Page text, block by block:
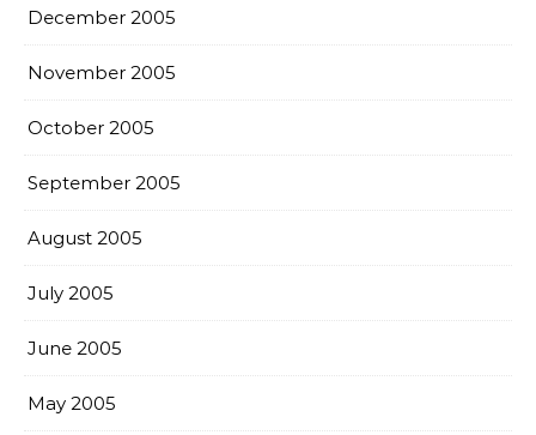
December 2005
November 2005
October 2005
September 2005
August 2005
July 2005
June 2005
May 2005